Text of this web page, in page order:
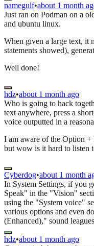
namegulf•about 1 month
Just ran on Podman on a
and ubuntu linux.
When given a large text, it
statements showed),
Well done!
hdz•about 1 month ago
Who is going to hack
text anywhere, press a
voice outputted in a
I am aware of the Option
but wow is it hard to listen
Cyberdog•about 1 month
In System Settings, if you
Speak" in the "Vision"
using the "System voice"
various options and even
(Enhanced)," sound
hdz•about 1 month ago